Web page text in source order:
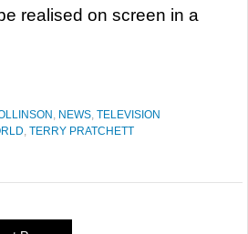
realised on screen in a
, NEWS, TELEVISION
, TERRY PRATCHETT